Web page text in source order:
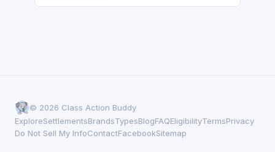
© 2026 Class Action Buddy
ExploreSettlementsBrandsTypesBlogFAQEligibilityTermsPrivacy
Do Not Sell My InfoContactFacebookSitemap